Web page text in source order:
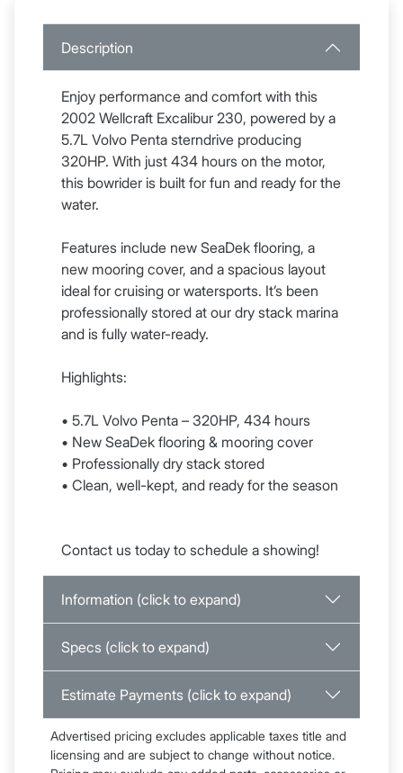
Description
Enjoy performance and comfort with this
2002 Wellcraft Excalibur 230, powered by a
5.7L Volvo Penta sterndrive producing
320HP. With just 434 hours on the motor,
this bowrider is built for fun and ready for the
water.
Features include new SeaDek flooring, a
new mooring cover, and a spacious layout
ideal for cruising or watersports. It’s been
professionally stored at our dry stack marina
and is fully water-ready.
Highlights:
• 5.7L Volvo Penta – 320HP, 434 hours
• New SeaDek flooring & mooring cover
• Professionally dry stack stored
• Clean, well-kept, and ready for the season
Contact us today to schedule a showing!
Information (click to expand)
Specs (click to expand)
Estimate Payments (click to expand)
Advertised pricing excludes applicable taxes title and
licensing and are subject to change without notice.